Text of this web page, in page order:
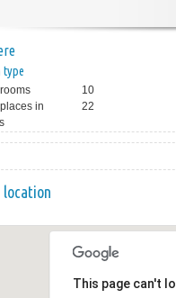
type
10
in
22
location
This page can't